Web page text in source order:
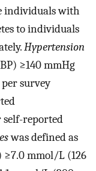
individuals with
to individuals
Hypertension
≥140 mmHg
survey
self-reported
was defined as
≥7.0 mmol/L (126